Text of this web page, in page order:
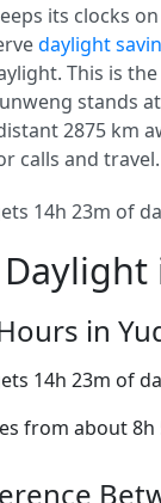
its clocks on
daylight
This is
stands
2875 km
calls and travel.
14h 23m of
in
14h 23m of
from about 8h